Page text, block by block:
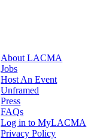
About LACMA
Jobs
Host An Event
Unframed
Press
FAQs
Log in to MyLACMA
Privacy Policy